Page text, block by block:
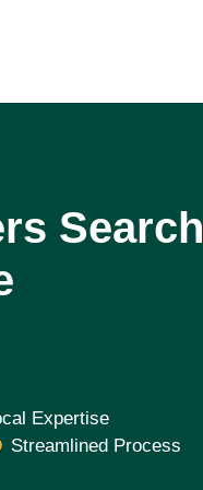
Expertise
Streamlined Process